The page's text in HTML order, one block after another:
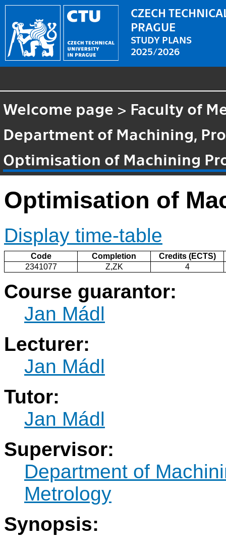
CZECH
PRAGUE
STUDY PLANS
2025/2026
Welcome page > Faculty of
Department of Machining,
Optimisation of Machining
Optimisation of
Display time-table
Code Completion
Credits (ECTS)
2341077
Z,ZK 4
Course guarantor:
Jan Mádl
Lecturer:
Jan Mádl
Tutor:
Jan Mádl
Supervisor:
Department of
Metrology
Synopsis: